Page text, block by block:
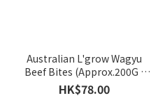
Australian L'grow Wagyu
Beef Bites (Approx.200G )
**BUY 5 GET 1 FREE**
HK$78.00